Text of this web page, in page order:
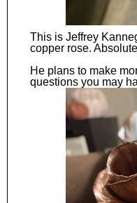
This is Jeffrey
copper rose.
He plans to make
questions you may